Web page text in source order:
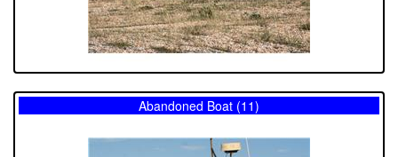
Abandoned Boat (11)